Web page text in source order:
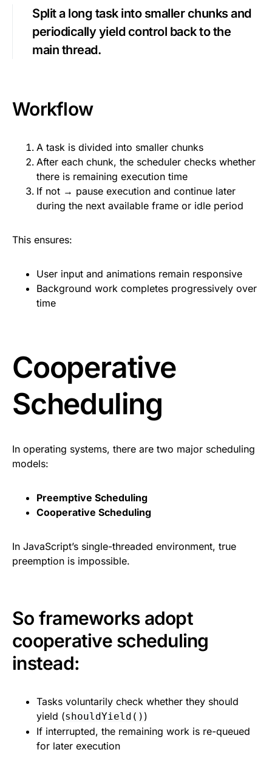
Split a long task into smaller chunks and
periodically yield control back to the
main thread.
Workflow
A task is divided into smaller chunks
After each chunk, the scheduler checks whether
there is remaining execution time
If not → pause execution and continue later
during the next available frame or idle period
This ensures:
User input and animations remain responsive
Background work completes progressively over
time
Cooperative
Scheduling
In operating systems, there are two major scheduling
models:
Preemptive Scheduling
Cooperative Scheduling
In JavaScript’s single-threaded environment, true
preemption is impossible.
So frameworks adopt
cooperative scheduling
instead:
Tasks voluntarily check whether they should
yield (shouldYield() )
If interrupted, the remaining work is re-queued
for later execution